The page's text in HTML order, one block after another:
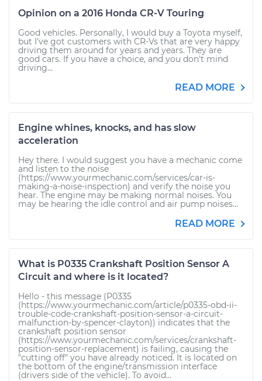
Opinion on a 2016 Honda CR-V Touring
Good vehicles. Personally, I would buy a Toyota myself,
but I've got customers with CR-Vs that are very happy
driving them around for years and years. They are
good cars. If you have a choice, and you don't mind
driving...
READ MORE
Engine whines, knocks, and has slow
acceleration
Hey there. I would suggest you have a mechanic come
and listen to the noise
(https://www.yourmechanic.com/services/car-is-
making-a-noise-inspection) and verify the noise you
hear. The engine may be making normal noises. You
may be hearing the idle control and air pump noises...
READ MORE
What is P0335 Crankshaft Position Sensor A
Circuit and where is it located?
Hello - this message (P0335
(https://www.yourmechanic.com/article/p0335-obd-ii-
trouble-code-crankshaft-position-sensor-a-circuit-
malfunction-by-spencer-clayton)) indicates that the
crankshaft position sensor
(https://www.yourmechanic.com/services/crankshaft-
position-sensor-replacement) is failing, causing the
"cutting off" you have already noticed. It is located on
the bottom of the engine/transmission interface
(drivers side of the vehicle). To avoid...